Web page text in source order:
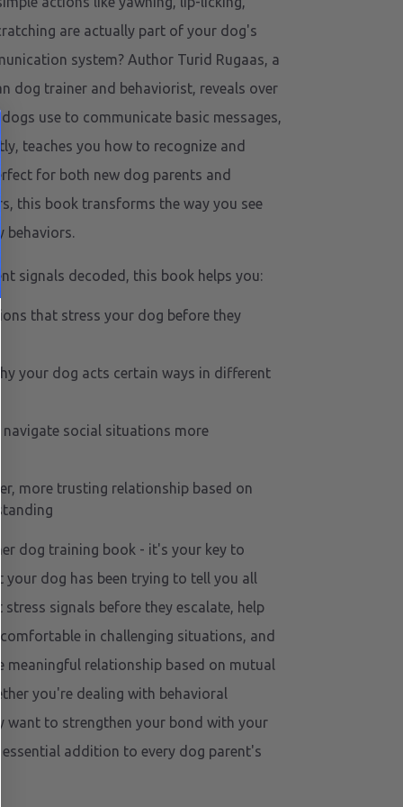
are actually part of your dog's
system? Author Turid Rugaas, a
dog trainer and behaviorist, reveals over
use to communicate basic messages,
teaches you how to recognize and
for both new dog parents and
this book transforms the way you see
behaviors.
signals decoded, this book helps you:
that stress your dog before they
your dog acts certain ways in different
navigate social situations more
more trusting relationship based on
dog training book - it's your key to
your dog has been trying to tell you all
stress signals before they escalate, help
comfortable in challenging situations, and
meaningful relationship based on mutual
you're dealing with behavioral
want to strengthen your bond with your
addition to every dog parent's